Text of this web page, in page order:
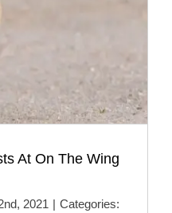
At On The Wing
2021 | Categories: